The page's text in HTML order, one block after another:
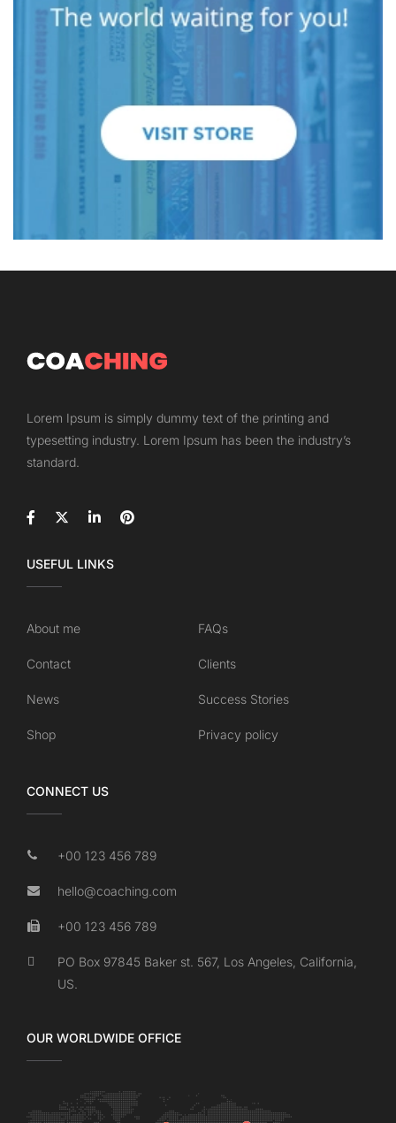
Lorem Ipsum is simply dummy text of the printing and
typesetting industry. Lorem Ipsum has been the industry’s
standard.
USEFUL LINKS
About me FAQs
Contact Clients
News Success Stories
Shop Privacy policy
CONNECT US
+00 123 456 789
hello@coaching.com
+00 123 456 789
PO Box 97845 Baker st. 567, Los Angeles, California,
US.
OUR WORLDWIDE OFFICE